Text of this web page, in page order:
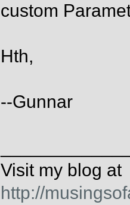
custom
Hth,
--Gunnar
Visit my blog at
http://